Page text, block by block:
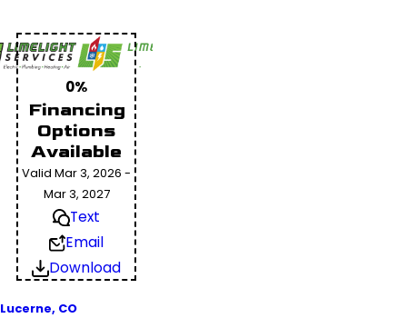
0%
Financing
Options
Available
Valid Mar 3, 2026 -
Mar 3, 2027
Text
Email
Download
Lucerne, CO